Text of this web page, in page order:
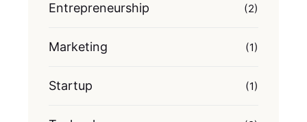
Entrepreneurship (2)
Marketing (1)
Startup (1)